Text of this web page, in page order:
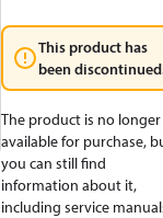
This product has
been
The product is no longer
available for purchase,
you can still find
information about it,
including service